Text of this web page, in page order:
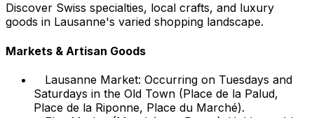
Discover Swiss specialties, local crafts, and luxury
goods in Lausanne's varied shopping landscape.
Markets & Artisan Goods
Lausanne Market: Occurring on Tuesdays and
Saturdays in the Old Town (Place de la Palud,
Place de la Riponne, Place du Marché).